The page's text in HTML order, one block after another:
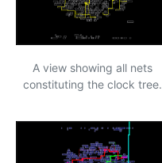
A view showing all nets
constituting the clock tree.